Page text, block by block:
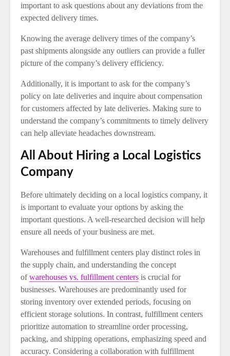
important to ask questions about any deviations from the
expected delivery times.
Knowing the average delivery times of the company’s
past shipments alongside any outliers can provide a fuller
picture of the company’s delivery efficiency.
Additionally, it is important to ask for the company’s
policy on late deliveries and inquire about compensation
for customers affected by late deliveries. Making sure to
understand the company’s commitments to timely delivery
can help alleviate headaches downstream.
All About Hiring a Local Logistics
Company
Before ultimately deciding on a local logistics company, it
is important to evaluate your options by asking the
important questions. A well-researched decision will help
ensure all needs of your business are met.
Warehouses and fulfillment centers play distinct roles in
the supply chain, and understanding the concept
ofwarehouses vs. fulfillment centers is crucial for
businesses. Warehouses are predominantly used for
storing inventory over extended periods, focusing on
efficient storage solutions. In contrast, fulfillment centers
prioritize automation to streamline order processing,
packing, and shipping operations, emphasizing speed and
accuracy. Considering a collaboration with fulfillment